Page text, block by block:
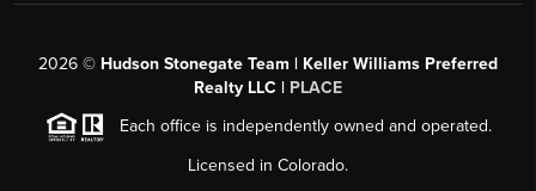
2026 © Hudson Stonegate Team | Keller Williams Preferred
Realty LLC | PLACE
Each office is independently owned and operated.
Licensed in Colorado.